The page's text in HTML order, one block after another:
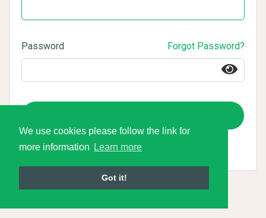
We use cookies please follow the link for
more information
Learn more
Got it!
Password Forgot Password?